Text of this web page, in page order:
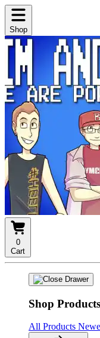
Shop
0
Cart
Shop Products
All Products